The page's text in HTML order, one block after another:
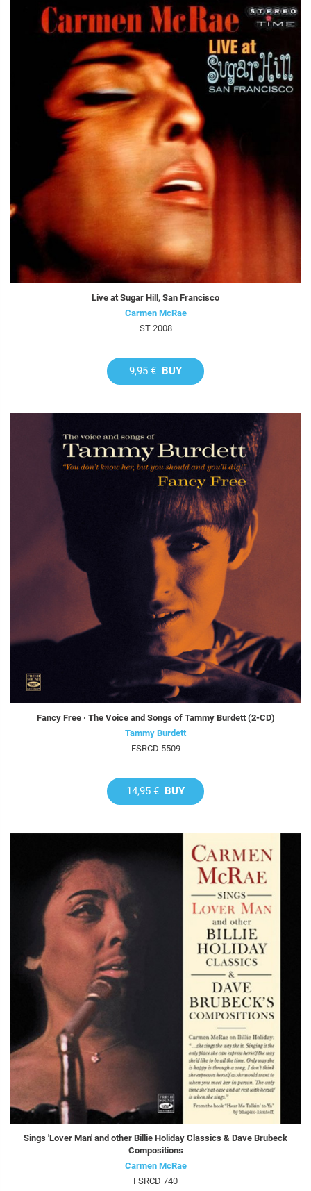
Live at Sugar Hill, San Francisco
Carmen McRae
ST 2008
9,95 € BUY
Fancy Free · The Voice and Songs of Tammy Burdett (2-CD)
Tammy Burdett
FSRCD 5509
14,95 € BUY
Sings 'Lover Man' and other Billie Holiday Classics & Dave Brubeck
Compositions
Carmen McRae
FSRCD 740